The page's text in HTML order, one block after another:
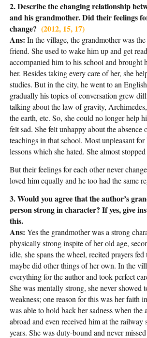
2. Describe the changing relationship
and his grandmother. Did their feelings
change? (2012, 15, 17)
Ans: In the village, the grandmother was
friend. She used to wake him up and get
accompanied him to his school and brought
her. Besides taking every care of her, she
studies. But in the city, he went to an
gradually his topics of conversation grew
talking about the law of gravity,
the earth, etc. So, she could no longer help
felt sad. She felt unhappy about the absence
teachings in that school. Most unpleasant
lessons which she hated. She almost
But their feelings for each other never
loved him equally and he too had the same
3. Would you agree that the author’s
person strong in character? If yes, give
this.
Ans: Yes the grandmother was a strong
physically strong inspite of her old age,
idle, she spans the wheel, recited prayers fed
maybe did other things of her own. In the
everything for the author and took perfect
She was mentally strong, she never showed
weakness; one reason for this was her faith
was able to hold back her sadness when the
abroad and even received him at the railway
years. She was duty-bound and never